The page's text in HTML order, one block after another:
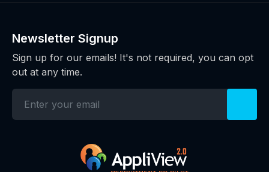
Newsletter Signup
Sign up for our emails! It's not required, you can opt
out at any time.